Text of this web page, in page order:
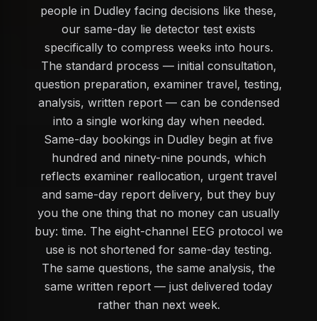
people in Dudley facing decisions like these,
our same-day lie detector test exists
specifically to compress weeks into hours.
The standard process — initial consultation,
question preparation, examiner travel, testing,
analysis, written report — can be condensed
into a single working day when needed.
Same-day bookings in Dudley begin at five
hundred and ninety-nine pounds, which
reflects examiner reallocation, urgent travel
and same-day report delivery, but they buy
you the one thing that no money can usually
buy: time. The eight-channel EEG protocol we
use is not shortened for same-day testing.
The same questions, the same analysis, the
same written report — just delivered today
rather than next week.